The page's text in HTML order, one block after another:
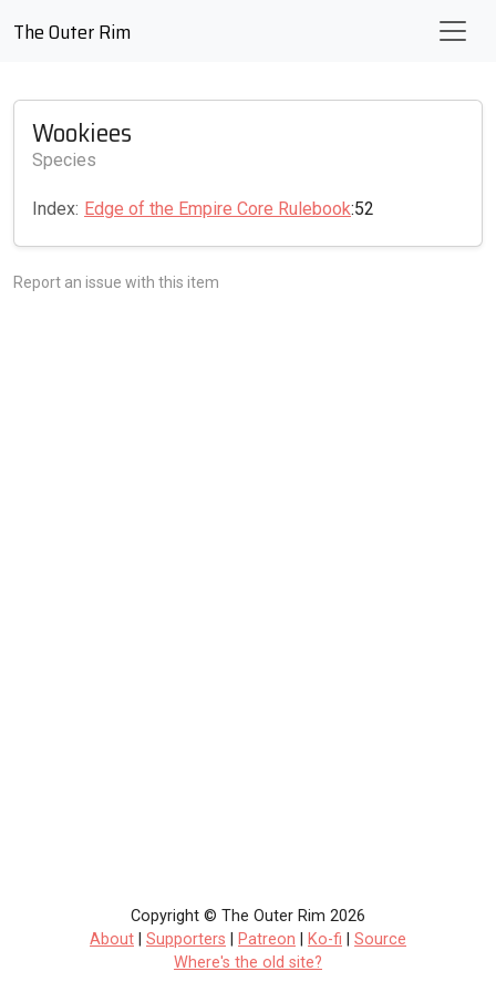
The Outer Rim
Wookiees
Species
Index: Edge of the Empire Core Rulebook:52
Report an issue with this item
Copyright © The Outer Rim 2026
About
Supporters Patreon Ko-fi
Source
Where's the old site?